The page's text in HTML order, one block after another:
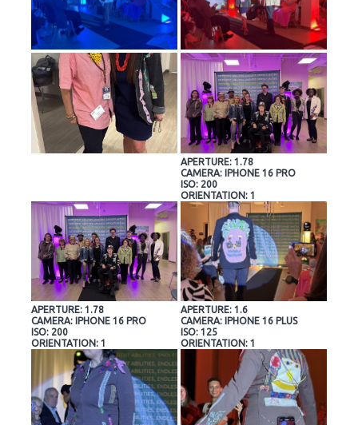
APERTURE: 1.78
CAMERA: IPHONE 16 PRO
ISO: 200
ORIENTATION: 1
APERTURE: 1.78
CAMERA: IPHONE 16 PRO
ISO: 200
ORIENTATION: 1
APERTURE: 1.6
CAMERA: IPHONE 16 PLUS
ISO: 125
ORIENTATION: 1